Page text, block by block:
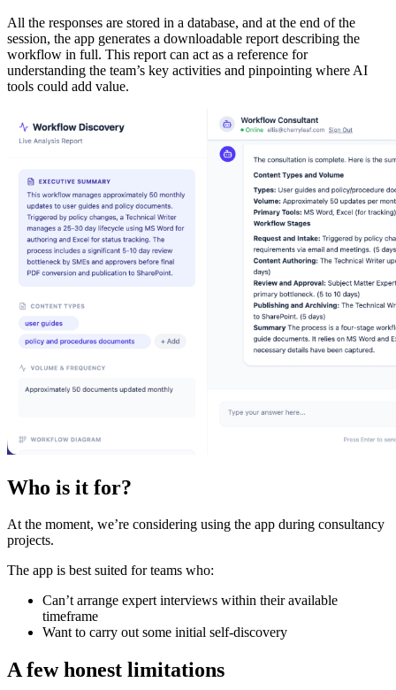
All the responses are stored in a database, and at the end of the
session, the app generates a downloadable report describing the
workflow in full. This report can act as a reference for
understanding the team’s key activities and pinpointing where AI
tools could add value.
Who is it for?
At the moment, we’re considering using the app during consultancy
projects.
The app is best suited for teams who:
Can’t arrange expert interviews within their available
timeframe
Want to carry out some initial self-discovery
A few honest limitations